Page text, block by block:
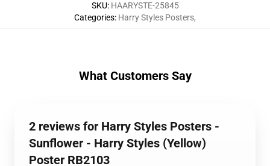
SKU: HAARYSTE-25845
Categories: Harry Styles Posters,
What Customers Say
2 reviews for Harry Styles Posters -
Sunflower - Harry Styles (Yellow)
Poster RB2103